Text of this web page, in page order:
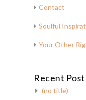
Contact
Soulful
Your Other
Recent Post
(no title)